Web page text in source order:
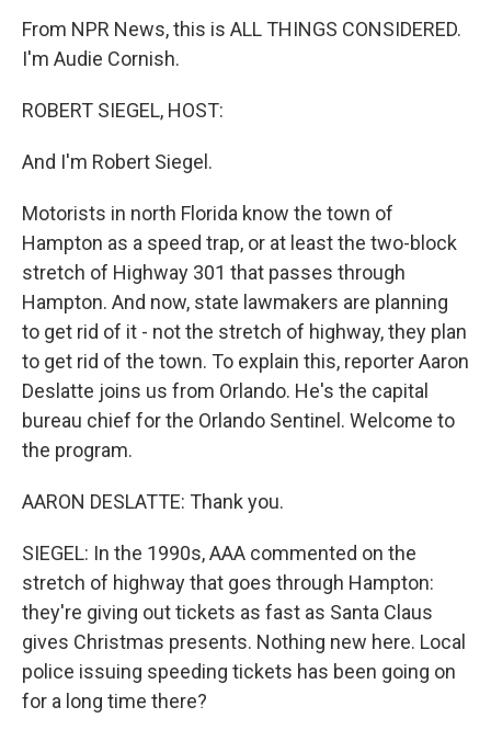
From NPR News, this is ALL THINGS CONSIDERED.
I'm Audie Cornish.
ROBERT SIEGEL, HOST:
And I'm Robert Siegel.
Motorists in north Florida know the town of
Hampton as a speed trap, or at least the two-block
stretch of Highway 301 that passes through
Hampton. And now, state lawmakers are planning
to get rid of it - not the stretch of highway, they plan
to get rid of the town. To explain this, reporter Aaron
Deslatte joins us from Orlando. He's the capital
bureau chief for the Orlando Sentinel. Welcome to
the program.
AARON DESLATTE: Thank you.
SIEGEL: In the 1990s, AAA commented on the
stretch of highway that goes through Hampton:
they're giving out tickets as fast as Santa Claus
gives Christmas presents. Nothing new here. Local
police issuing speeding tickets has been going on
for a long time there?